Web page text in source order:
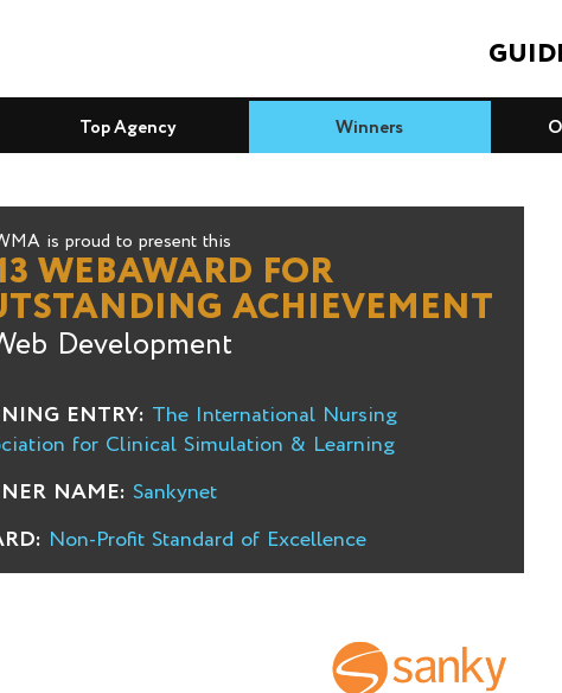
Top Agency Winners
is proud to present this
WEBAWARD FOR
ACHIEVEMENT
Development
ENTRY: The International Nursing
for Clinical Simulation & Learning
NAME: Sankynet
Non-Profit Standard of Excellence